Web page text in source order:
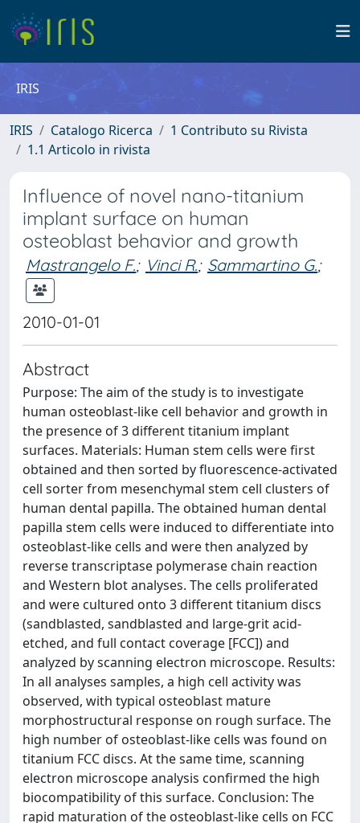
IRIS
IRIS Catalogo Ricerca
1 Contributo su Rivista
1.1 Articolo in rivista
Influence of novel nano-titanium
implant surface on human
osteoblast behavior and growth
Mastrangelo F.; Vinci R.; Sammartino G.;
2010-01-01
Abstract
Purpose: The aim of the study is to investigate
human osteoblast-like cell behavior and growth in
the presence of 3 different titanium implant
surfaces. Materials: Human stem cells were first
obtained and then sorted by fluorescence-activated
cell sorter from mesenchymal stem cell clusters of
human dental papilla. The obtained human dental
papilla stem cells were induced to differentiate into
osteoblast-like cells and were then analyzed by
reverse transcriptase polymerase chain reaction
and Western blot analyses. The cells proliferated
and were cultured onto 3 different titanium discs
(sandblasted, sandblasted and large-grit acid-
etched, and full contact coverage [FCC]) and
analyzed by scanning electron microscope. Results:
In all analyses samples, a high cell activity was
observed, with typical osteoblast mature
morphostructural response on rough surface. The
high number of osteoblast-like cells was found on
titanium FCC discs. At the same time, scanning
electron microscope analysis confirmed the high
biocompatibility of this surface. Conclusion: The
rapid maturation of the osteoblast-like cells on FCC